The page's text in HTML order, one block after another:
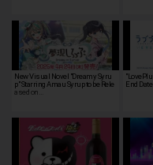
New Visual Novel "Dreamy Syru
p" Starring Amau Syrup to be Rele
ased on…
End